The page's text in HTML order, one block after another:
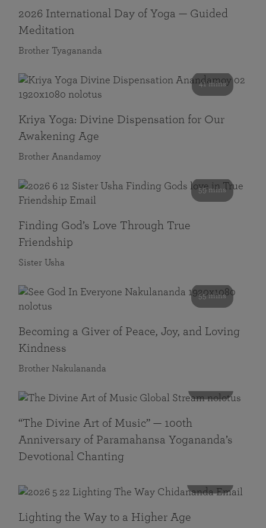
2026 International Day of Yoga — Guided
Meditation
Brother Tyagananda
41 mins
Kriya Yoga: Divine Dispensation for Our
Awakening Age
Brother Anandamoy
59 mins
Finding God’s Love Through True
Friendship
Sister Usha
55 mins
Becoming a Giver of Peace, Joy, and Loving
Kindness
Brother Nakulananda
“The Divine Art of Music” — 100th
Anniversary of Paramahansa Yogananda’s
Devotional Chanting
Lighting the Way to a Higher Age